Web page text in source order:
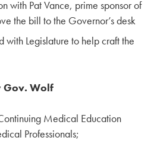
with Pat Vance, prime sponsor of
the bill to the Governor’s desk
with Legislature to help craft the
Gov. Wolf
Medical Education
Professionals;